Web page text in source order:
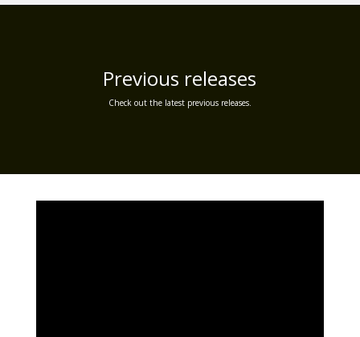
Previous releases
Check out the latest previous releases.